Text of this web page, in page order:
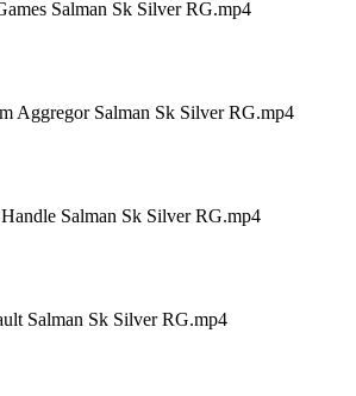
Salman Sk Silver RG.mp4
Aggregor Salman Sk Silver RG.mp4
Salman Sk Silver RG.mp4
Salman Sk Silver RG.mp4